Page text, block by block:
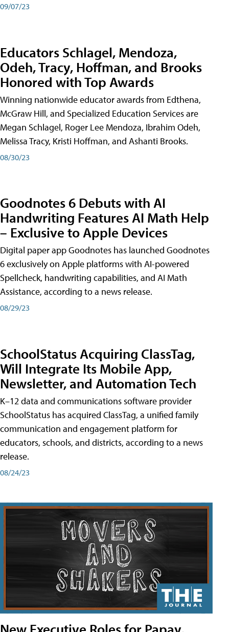
09/07/23
Educators Schlagel, Mendoza,
Odeh, Tracy, Hoffman, and Brooks
Honored with Top Awards
Winning nationwide educator awards from Edthena,
McGraw Hill, and Specialized Education Services are
Megan Schlagel, Roger Lee Mendoza, Ibrahim Odeh,
Melissa Tracy, Kristi Hoffman, and Ashanti Brooks.
08/30/23
Goodnotes 6 Debuts with AI
Handwriting Features AI Math Help
– Exclusive to Apple Devices
Digital paper app Goodnotes has launched Goodnotes
6 exclusively on Apple platforms with AI-powered
Spellcheck, handwriting capabilities, and AI Math
Assistance, according to a news release.
08/29/23
SchoolStatus Acquiring ClassTag,
Will Integrate Its Mobile App,
Newsletter, and Automation Tech
K–12 data and communications software provider
SchoolStatus has acquired ClassTag, a unified family
communication and engagement platform for
educators, schools, and districts, according to a news
release.
08/24/23